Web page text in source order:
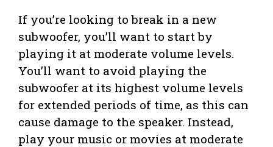
If you’re looking to break in a new
subwoofer, you’ll want to start by
playing it at moderate volume levels.
You’ll want to avoid playing the
subwoofer at its highest volume levels
for extended periods of time, as this can
cause damage to the speaker. Instead,
play your music or movies at moderate